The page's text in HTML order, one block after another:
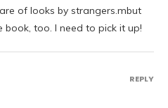
of looks by strangers.mbut
book, too. I need to pick it up!
REPLY